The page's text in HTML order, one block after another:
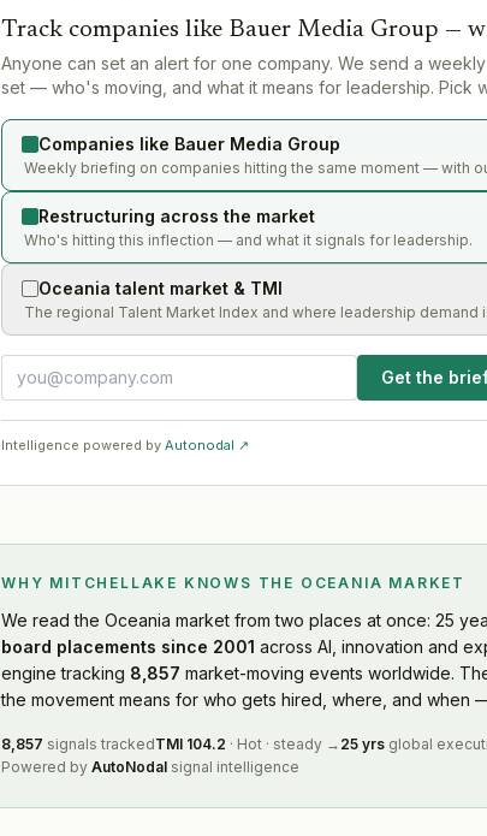
Track companies like Bauer Media Group —
Anyone can set an alert for one company. We send a
set — who's moving, and what it means for leadership. Pick
Companies like Bauer Media Group
Weekly briefing on companies hitting the same moment — with
Restructuring across the market
Who's hitting this inflection — and what it signals for leadership.
Oceania talent market & TMI
The regional Talent Market Index and where leadership demand
Get the
Intelligence powered by Autonodal ↗
WHY MITCHELLAKE KNOWS THE OCEANIA MARKET
We readthe Oceania market from two places at once: 25
board placements since 2001 across AI, innovation and
engine tracking 8,857 market-moving events worldwide.
the movement means for who gets hired, where, and when
8,857 signals trackedTMI 104.2 · Hot · steady → 25 yrs global
Powered by AutoNodal signal intelligence